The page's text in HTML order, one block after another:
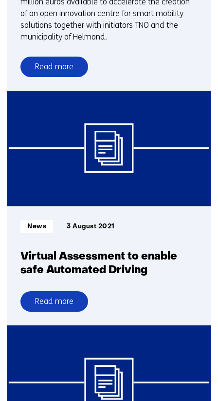
million euros available to accelerate the creation
of an open innovation centre for smart mobility
solutions together with initiators TNO and the
municipality of Helmond.
Read more
over
Province
of
centre
2.5
euro
grant
Virtual Assessment to enable
safe Automated Driving
Informatietype:
News 3 August 2021
Read more
over
Virtual
Automated